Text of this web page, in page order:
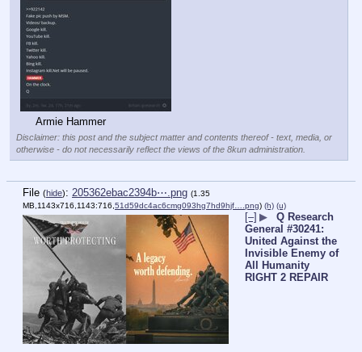
Armie Hammer
Disclaimer: this post and the subject matter and contents thereof - text, media, or
otherwise - do not necessarily reflect the views of the 8kun administration.
File (hide): 205362ebac2394b⋯.png (1.35
MB,1143x716,1143:716,51d59dc4ac6cmg093hg7hd9hjf….png) (h) (u)
[–] ▶
Q Research
General #30241:
United Against the
Invisible Enemy of
All Humanity
RIGHT 2 REPAIR